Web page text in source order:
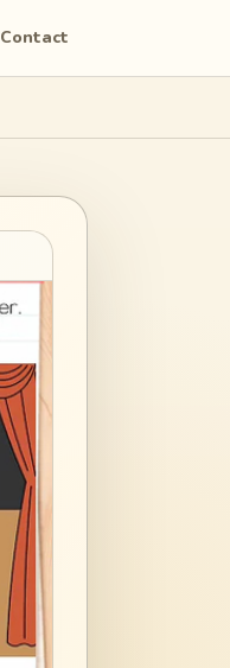
Contact